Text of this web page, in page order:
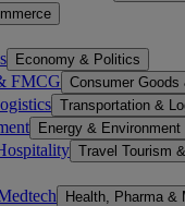
Economy & Politics
FMCG Consumer Goods
Transportation &
Energy & Environment
Travel Tourism
Health, Pharma &